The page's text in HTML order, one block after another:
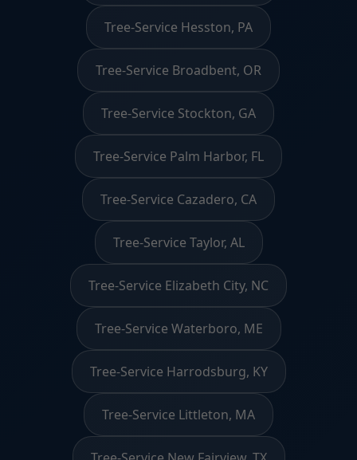
Tree-Service Hesston, PA
Tree-Service Broadbent, OR
Tree-Service Stockton, GA
Tree-Service Palm Harbor, FL
Tree-Service Cazadero, CA
Tree-Service Taylor, AL
Tree-Service Elizabeth City, NC
Tree-Service Waterboro, ME
Tree-Service Harrodsburg, KY
Tree-Service Littleton, MA